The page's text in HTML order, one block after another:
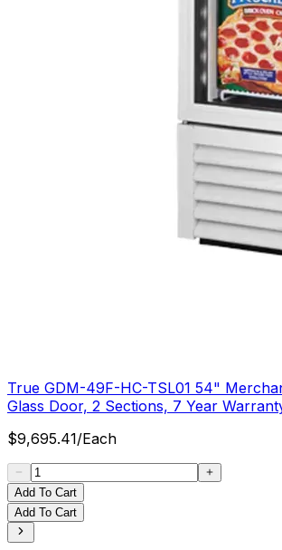
True GDM-49F-HC-TSL01 54"
Glass Door, 2 Sections, 7 Year
$9,695.41/Each
Add To Cart
Add To Cart